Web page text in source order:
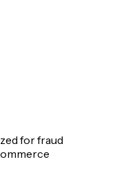
for fraud